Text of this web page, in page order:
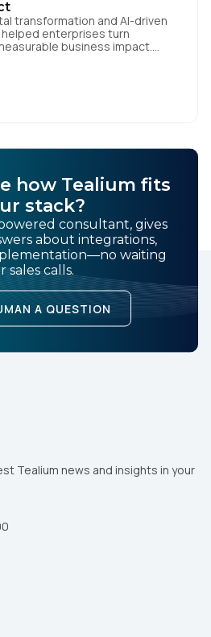
transformation and AI-driven
helped enterprises turn
business impact.
in Enterprise Performance
and reliability is non-
how Tealium fits
stack?
consultant, gives
about integrations,
waiting
sales calls.
A QUESTION
Tealium news and insights in your